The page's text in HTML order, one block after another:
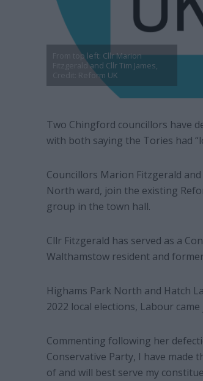
From top left: Cllr Marion
Fitzgerald and Cllr Tim James,
Credit: Reform UK
Two Chingford councillors have
with both saying the Tories had
Councillors Marion Fitzgerald
North ward, join the existing
group in the town hall.
Cllr Fitzgerald has served as a
Walthamstow resident and
Highams Park North and Hatch
2022 local elections, Labour
Commenting following her
Conservative Party, I have made
of and will best serve my